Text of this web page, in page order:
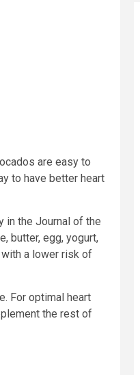
are easy to
to have better heart
in the Journal of the
butter, egg, yogurt,
a lower risk of
For optimal heart
the rest of